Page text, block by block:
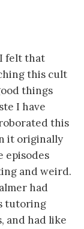
I felt that
this cult
things
I have
this
it originally
episodes
and weird.
had
tutoring
and had like